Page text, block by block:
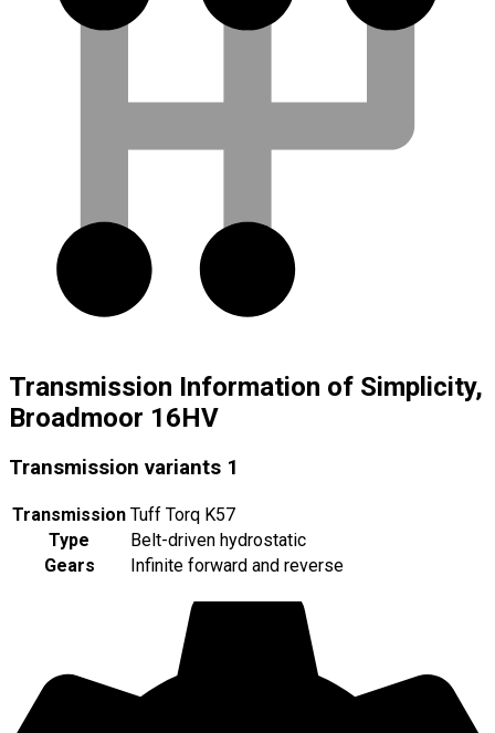
Transmission Information of Simplicity,
Broadmoor 16HV
Transmission variants 1
Transmission Tuff Torq K57
Type
Belt-driven hydrostatic
Gears
Infinite forward and reverse